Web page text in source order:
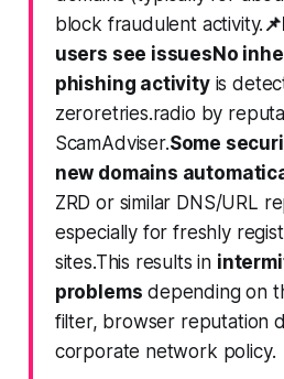
block fraudulent activity. 📌
users see issuesNo
phishing activityis
zeroretries.radio by
ScamAdviser.Some
new domains
ZRD or similar DNS/URL
especially for freshly
sites.This results in
problems depending on
filter, browser reputation
corporate network policy.